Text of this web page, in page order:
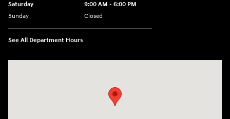
Saturday
9:00 AM - 6:00 PM
Sunday
Closed
See All Department Hours